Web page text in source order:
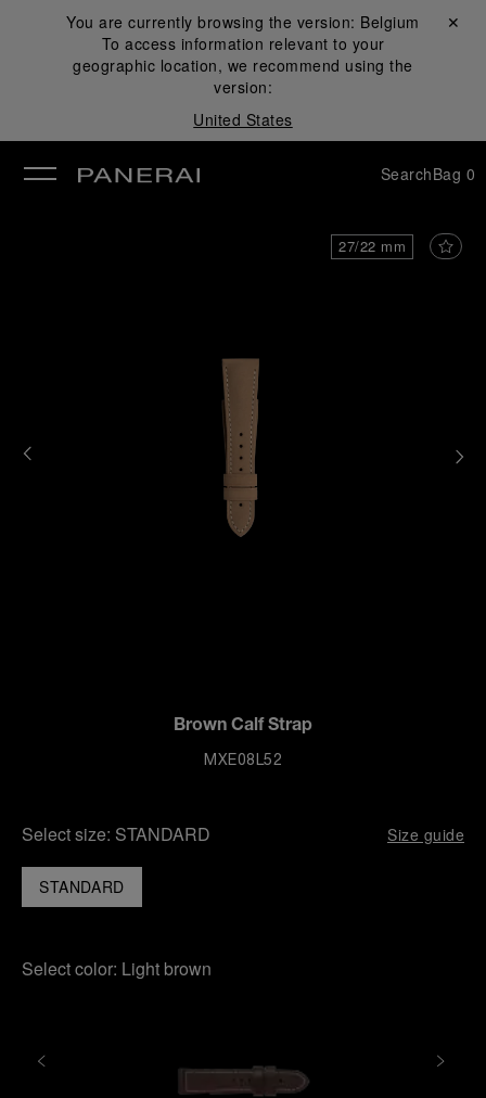
You are currently browsing the version: Belgium
To access information relevant to your
geographic location, we recommend using the
version:
United States
Close ✕
SearchBag 0
27/22 mm
Brown Calf Strap
MXE08L52
Select size: STANDARD Size guide
STANDARD
Select color: Light brown